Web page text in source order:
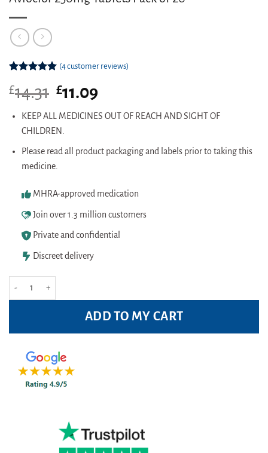
out of 5
based on
ratings
(4customer reviews)
£14.31 Original
price
was:
£14.31.
£11.09
is:
KEEP ALL MEDICINES OUT OF REACH AND SIGHT OF
CHILDREN.
Please read all product packaging and labels prior to taking this
medicine.
MHRA-approved medication
Join over 1.3 million customers
Private and confidential
Discreet delivery
ADD TO MY CART